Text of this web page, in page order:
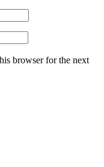
browser for the next